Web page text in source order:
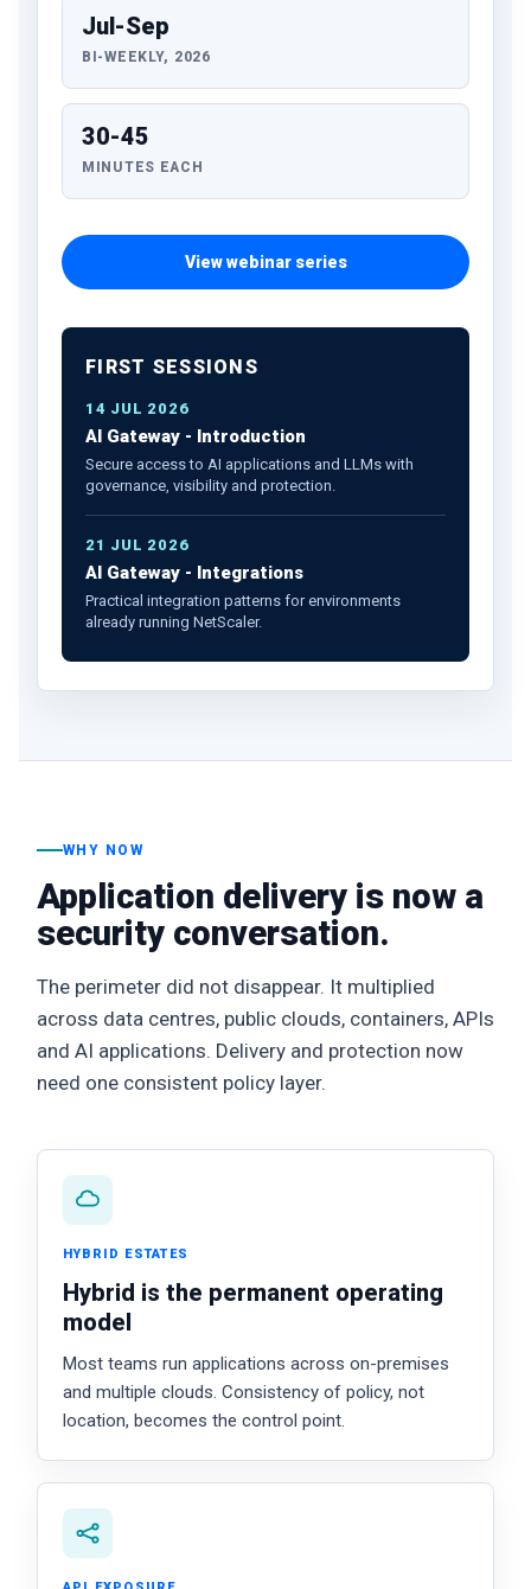
Jul-Sep
BI-WEEKLY, 2026
30-45
MINUTES EACH
View webinar series
FIRST SESSIONS
14 JUL 2026
AI Gateway - Introduction
Secure access to AI applications and LLMs with
governance, visibility and protection.
21 JUL 2026
AI Gateway - Integrations
Practical integration patterns for environments
already running NetScaler.
WHY NOW
Application delivery is now a
security conversation.
The perimeter did not disappear. It multiplied
across data centres, public clouds, containers, APIs
and AI applications. Delivery and protection now
need one consistent policy layer.
HYBRID ESTATES
Hybrid is the permanent operating
model
Most teams run applications across on-premises
and multiple clouds. Consistency of policy, not
location, becomes the control point.